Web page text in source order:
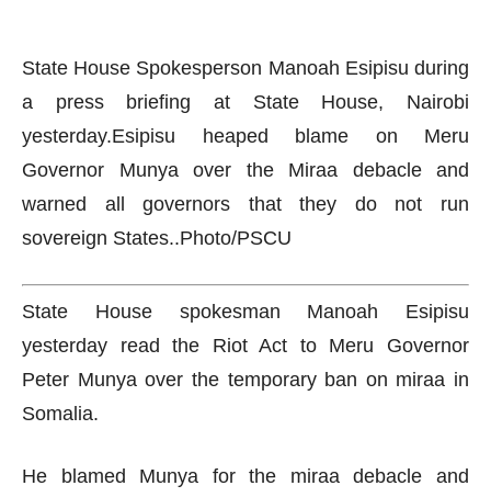
State House Spokesperson Manoah Esipisu during
a press briefing at State House, Nairobi
yesterday.Esipisu heaped blame on Meru
Governor Munya over the Miraa debacle and
warned all governors that they do not run
sovereign States..Photo/PSCU
State House spokesman Manoah Esipisu
yesterday read the Riot Act to Meru Governor
Peter Munya over the temporary ban on miraa in
Somalia.
He blamed Munya for the miraa debacle and